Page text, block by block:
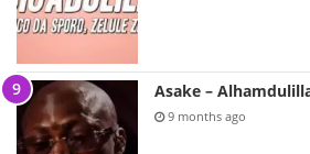
Asake –
9 months ago